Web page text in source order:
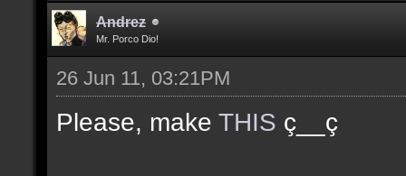
Andrez
Mr. Porco Dio!
26 Jun 11, 03:21PM
Please, make THIS ç__ç